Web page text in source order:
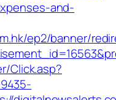
and-
ep2/banner/
Click.asp?